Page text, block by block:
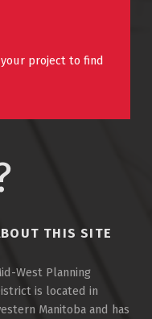
project to find
THIS SITE
West Planning
is located in
Manitoba and has